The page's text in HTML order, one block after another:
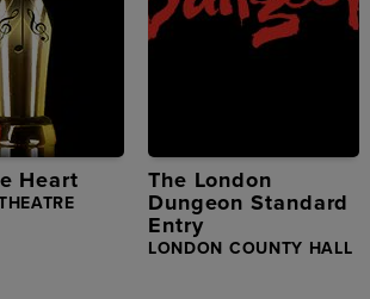
Heart
The London
Dungeon Standard
Entry
LONDON COUNTY HALL